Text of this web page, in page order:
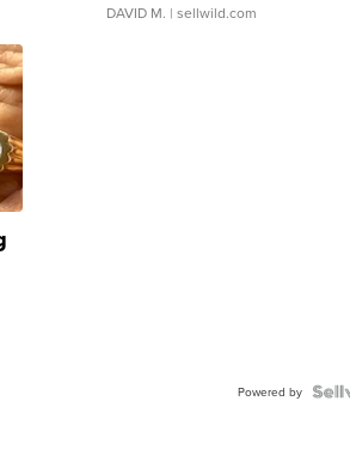
DAVID M. | sellwild.com
Powered by